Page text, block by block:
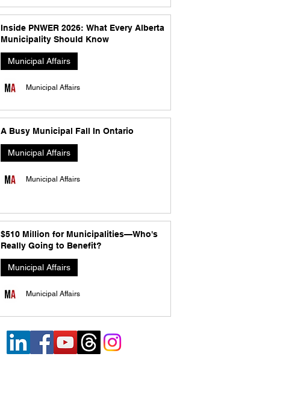
Inside PNWER 2026: What Every Alberta
Municipality Should Know
Municipal Affairs
Municipal Affairs
A Busy Municipal Fall In Ontario
Municipal Affairs
Municipal Affairs
$510 Million for Municipalities—Who's
Really Going to Benefit?
Municipal Affairs
Municipal Affairs